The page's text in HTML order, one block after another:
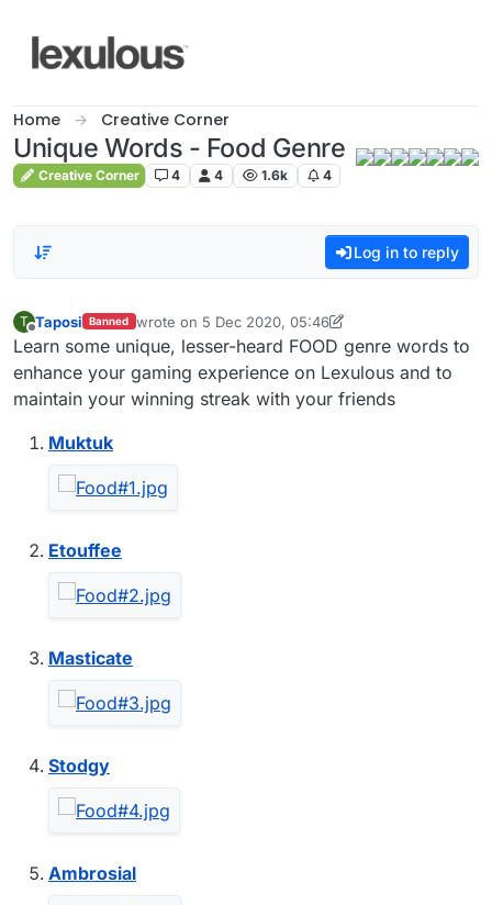
Home Creative Corner
Unique Words - Food Genre
Creative Corner 4 4 1.6k 4
Log in to reply
T Taposi Banned wrote on 5 Dec 2020, 05:46
last edited by Taposi12 May 2020, 06:00
Learn some unique, lesser-heard FOOD genre words to
enhance your gaming experience on Lexulous and to
maintain your winning streak with your friends
Muktuk
Etouffee
Masticate
Stodgy
Ambrosial